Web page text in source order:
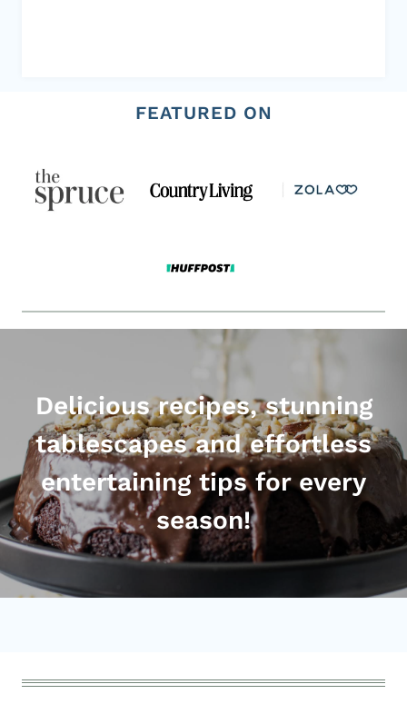
FEATURED ON
Delicious recipes, stunning
tablescapes and effortless
entertaining tips for every
season!